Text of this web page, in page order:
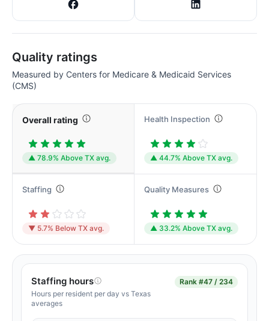
Quality ratings
Measured by Centers for Medicare & Medicaid Services
(CMS)
Overall rating
▲ 78.9% Above TX avg.
Health Inspection
▲ 44.7% Above TX avg.
Staffing
▼ 5.7% Below TX avg.
Quality Measures
▲ 33.2% Above TX avg.
Staffing hours
Hours per resident per day vs Texas
averages
Rank #47 / 234